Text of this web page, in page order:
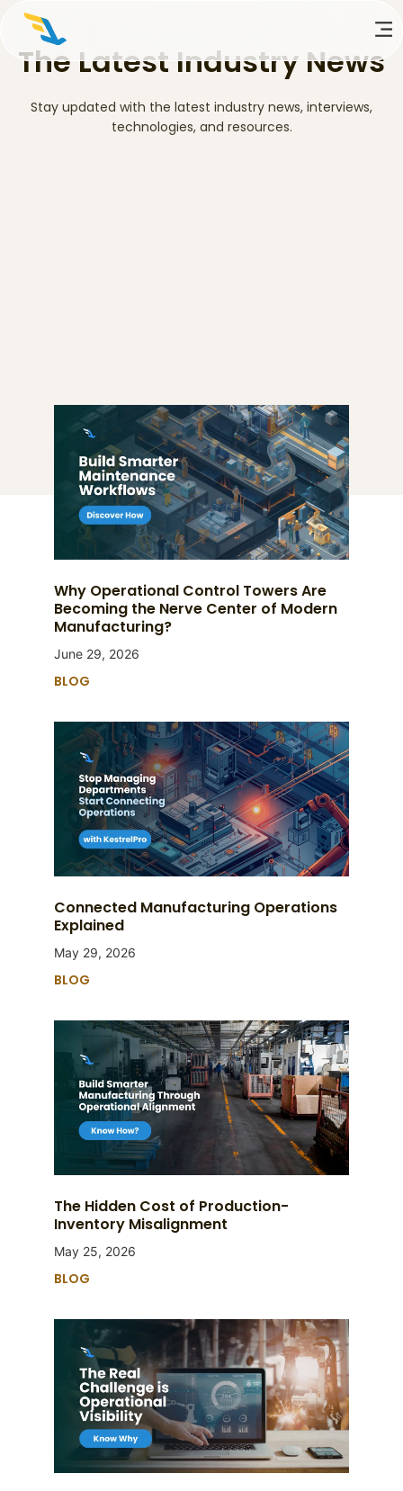
The Latest Industry News
Stay updated with the latest industry news, interviews,
technologies, and resources.
Why Operational Control Towers Are
Becoming the Nerve Center of Modern
Manufacturing?
June 29, 2026
BLOG
Connected Manufacturing Operations
Explained
May 29, 2026
BLOG
The Hidden Cost of Production-
Inventory Misalignment
May 25, 2026
BLOG